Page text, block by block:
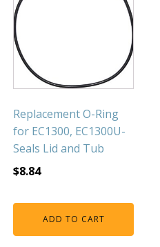
Replacement O-Ring
for EC1300, EC1300U-
Seals Lid and Tub
$8.84
ADD TO CART